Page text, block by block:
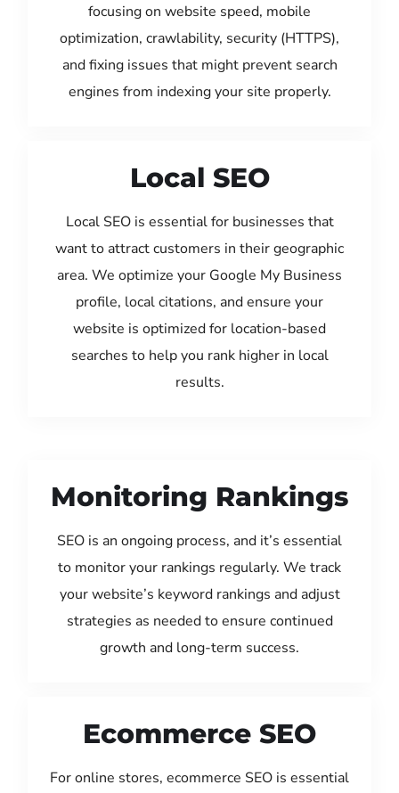
focusing on website speed, mobile
optimization, crawlability, security (HTTPS),
and fixing issues that might prevent search
engines from indexing your site properly.
Local SEO
Local SEO is essential for businesses that
want to attract customers in their geographic
area. We optimize your Google My Business
profile, local citations, and ensure your
website is optimized for location-based
searches to help you rank higher in local
results.
Monitoring Rankings
SEO is an ongoing process, and it’s essential
to monitor your rankings regularly. We track
your website’s keyword rankings and adjust
strategies as needed to ensure continued
growth and long-term success.
Ecommerce SEO
For online stores, ecommerce SEO is essential